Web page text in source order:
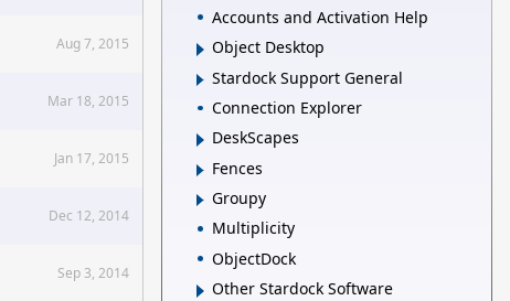
Aug 7, 2015
Mar 18, 2015
Jan 17, 2015
Dec 12, 2014
Sep 3, 2014
Accounts and Activation Help
Object Desktop
Stardock Support General
Connection Explorer
DeskScapes
Fences
Groupy
Multiplicity
ObjectDock
Other Stardock Software